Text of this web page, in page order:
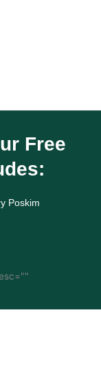
Free
Poskim